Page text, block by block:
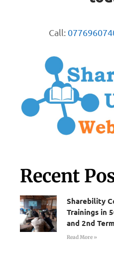
Call:
Recent
Sharebility
Trainings in
and 2nd
Read More »